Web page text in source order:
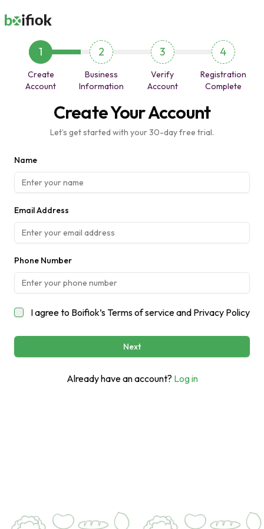
1
Create
Account
2
Business
Information
3
Verify
Account
4
Registration
Complete
Create Your Account
Let’s get started with your 30-day free trial.
Name
Email Address
Phone Number
I agree to Boifiok’sTerms of serviceand Privacy Policy
Next
Already have an account? Log in